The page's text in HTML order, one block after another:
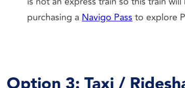
purchasing aNavigo Passto explore